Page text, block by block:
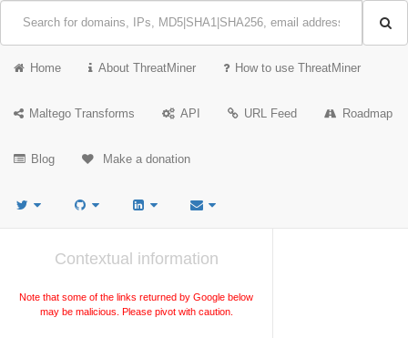
Home About ThreatMiner How to use ThreatMiner
Maltego Transforms API URL Feed Roadmap
Blog Make a donation
Contextual information
Note that some of the links returned by Google below
may be malicious. Please pivot with caution.